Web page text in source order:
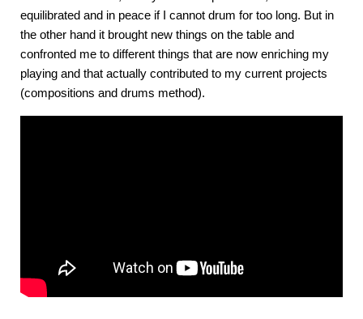
equilibrated and in peace if I cannot drum for too long. But in
the other hand it brought new things on the table and
confronted me to different things that are now enriching my
playing and that actually contributed to my current projects
(compositions and drums method).